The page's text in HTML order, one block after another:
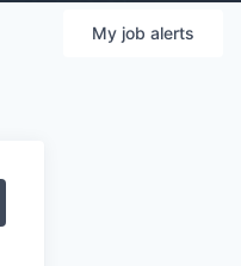
My job alerts